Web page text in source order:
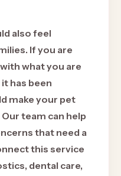
also feel
If you are
what you are
has been
make your pet
team can help
that need a
this service
dental care,